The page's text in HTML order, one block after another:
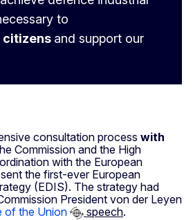
to
citizens and support our
consultation process with
Commission and the High
with the European
the first-ever European
(EDIS). The strategy had
President von der Leyen
of the Union speech.